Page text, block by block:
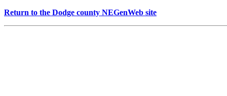
Return to the Dodge county NEGenWeb site